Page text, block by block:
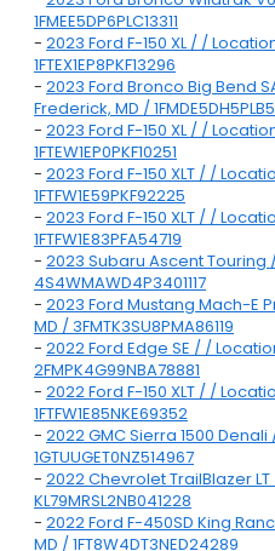
1FMEE5DP6PLC13311
- 2023 Ford F-150 XL / /
1FTEX1EP8PKF13296
- 2023 Ford Bronco Big Bend
Frederick, MD /
- 2023 Ford F-150 XL / /
1FTEW1EP0PKF10251
- 2023 Ford F-150 XLT / /
1FTFW1E59PKF92225
- 2023 Ford F-150 XLT / /
1FTFW1E83PFA54719
- 2023 Subaru Ascent Touring
4S4WMAWD4P3401117
- 2023 Ford Mustang Mach-E
MD / 3FMTK3SU8PMA86119
- 2022 Ford Edge SE / /
2FMPK4G99NBA78881
- 2022 Ford F-150 XLT / /
1FTFW1E85NKE69352
- 2022 GMC Sierra 1500
1GTUUGET0NZ514967
- 2022 Chevrolet TrailBlazer
KL79MRSL2NB041228
- 2022 Ford F-450SD King
MD / 1FT8W4DT3NED24289